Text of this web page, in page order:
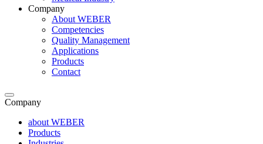
Company
About WEBER
Competencies
Quality Management
Applications
Products
Contact
Company
about WEBER
Products